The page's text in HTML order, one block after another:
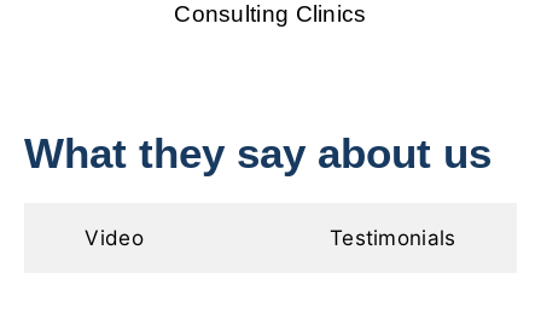
Consulting Clinics
What they say about us
Video Testimonials